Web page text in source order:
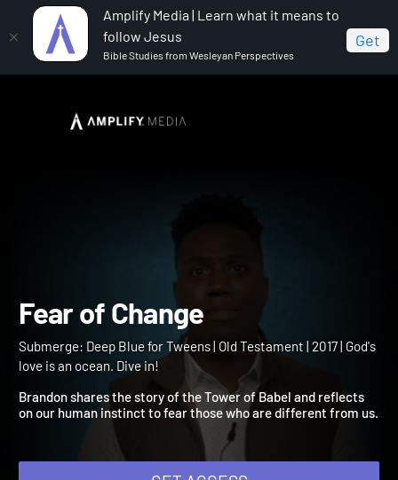
Amplify Media | Learn what it means to
follow Jesus
Bible Studies from Wesleyan Perspectives
Get
Submerge: Deep Blue for Tweens
Fear of Change
Submerge: Deep Blue for Tweens | Old Testament | 2017 | God's
Brandon shares the story of the Tower of Babel and reflects
on our human instinct to fear those who are different from us.